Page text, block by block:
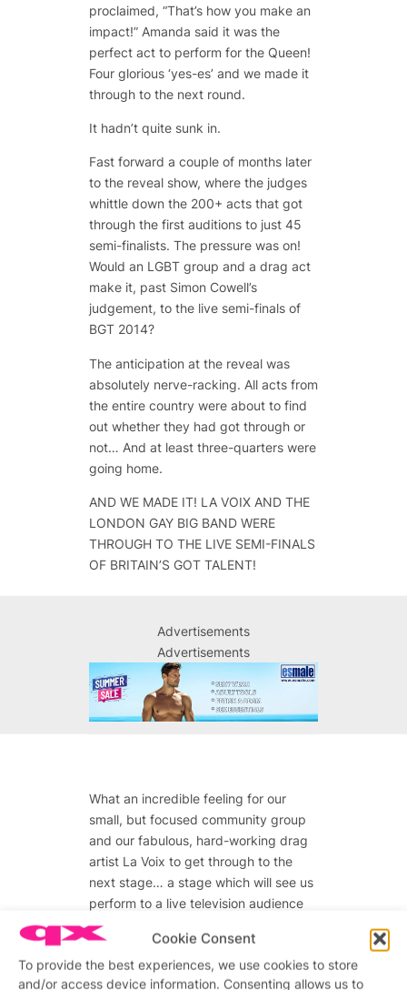
Cookie Consent
To provide the best experiences, we use cookies to store
and/or access device information. Consenting allows us to
proclaimed, “That’s how you make an
impact!” Amanda said it was the
perfect act to perform for the Queen!
Four glorious ‘yes-es’ and we made it
through to the next round.
It hadn’t quite sunk in.
Fast forward a couple of months later
to the reveal show, where the judges
whittle down the 200+ acts that got
through the first auditions to just 45
semi-finalists. The pressure was on!
Would an LGBT group and a drag act
make it, past Simon Cowell’s
judgement, to the live semi-finals of
BGT 2014?
The anticipation at the reveal was
absolutely nerve-racking. All acts from
the entire country were about to find
out whether they had got through or
not… And at least three-quarters were
going home.
AND WE MADE IT! LA VOIX AND THE
LONDON GAY BIG BAND WERE
THROUGH TO THE LIVE SEMI-FINALS
OF BRITAIN’S GOT TALENT!
Advertisements
Advertisements
What an incredible feeling for our
small, but focused community group
and our fabulous, hard-working drag
artist La Voix to get through to the
next stage… a stage which will see us
perform to a live television audience
of 10 million people.
So, as we prepare to perform on
Saturday’s show, our emotions are